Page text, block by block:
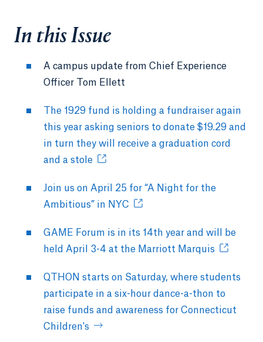
In this Issue
A campus update from Chief Experience
Officer Tom Ellett
The 1929 fund is holding a fundraiser again
this year asking seniors to donate $19.29 and
in turn they will receive a graduation cord
and a stole
Join us on April 25 for “A Night for the
Ambitious” in NYC
GAME Forum is in its 14th year and will be
held April 3-4 at the Marriott Marquis
QTHON starts on Saturday, where students
participate in a six-hour dance-a-thon to
raise funds and awareness for Connecticut
Children's